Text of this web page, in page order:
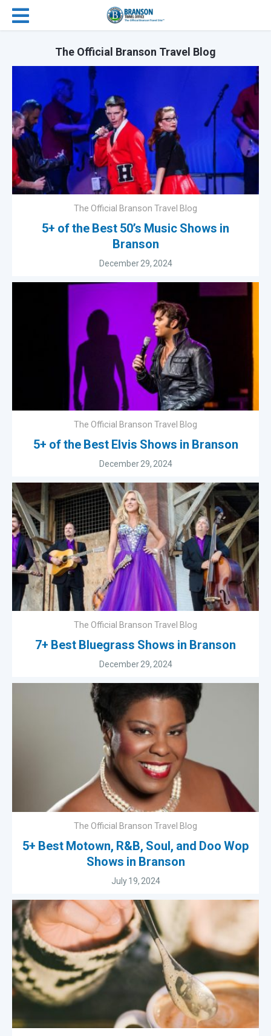
The Official Branson Travel Blog
The Official Branson Travel Blog
5+ of the Best 50’s Music Shows in
Branson
December 29, 2024
The Official Branson Travel Blog
5+ of the Best Elvis Shows in Branson
December 29, 2024
The Official Branson Travel Blog
7+ Best Bluegrass Shows in Branson
December 29, 2024
The Official Branson Travel Blog
5+ Best Motown, R&B, Soul, and Doo Wop
Shows in Branson
July 19, 2024